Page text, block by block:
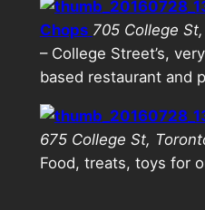
Chops 705 College
– College Street’s,
based restaurant and
675 College St,
Food, treats, toys for